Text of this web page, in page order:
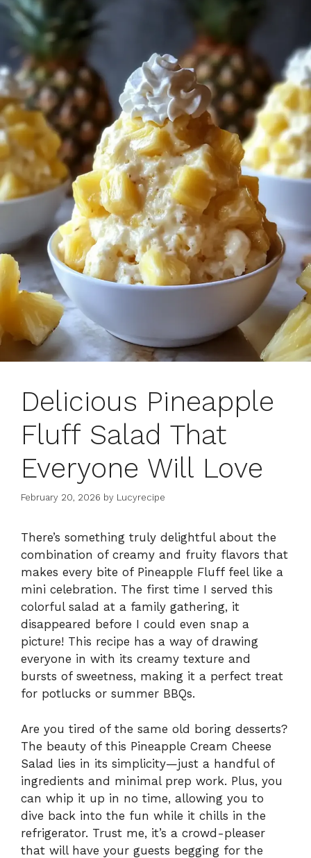
Delicious Pineapple
Fluff Salad That
Everyone Will Love
February 20, 2026 by Lucyrecipe
There’s something truly delightful about the
combination of creamy and fruity flavors that
makes every bite of Pineapple Fluff feel like a
mini celebration. The first time I served this
colorful salad at a family gathering, it
disappeared before I could even snap a
picture! This recipe has a way of drawing
everyone in with its creamy texture and
bursts of sweetness, making it a perfect treat
for potlucks or summer BBQs.
Are you tired of the same old boring desserts?
The beauty of this Pineapple Cream Cheese
Salad lies in its simplicity—just a handful of
ingredients and minimal prep work. Plus, you
can whip it up in no time, allowing you to
dive back into the fun while it chills in the
refrigerator. Trust me, it’s a crowd-pleaser
that will have your guests begging for the